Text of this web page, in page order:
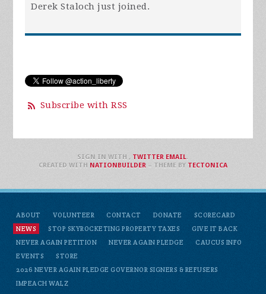
Derek Staloch just joined.
Subscribe with RSS
ABOUT VOLUNTEER CONTACT DONATE
SCORECARD
NEWS
STOP SKYROCKETING PROPERTY TAXES
GIVE IT BACK
NEVER AGAIN PETITION
NEVER AGAIN PLEDGE
CAUCUS INFO
EVENTS
STORE
2026 NEVER AGAIN PLEDGE GOVERNOR SIGNERS & REFUSERS
IMPEACH WALZ
SIGN IN WITH , TWITTER EMAIL.
CREATED WITH NATIONBUILDER– THEME BY TECTONICA